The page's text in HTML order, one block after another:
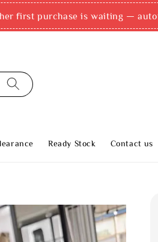
first purchase is waiting —
Ready Stock Contact us